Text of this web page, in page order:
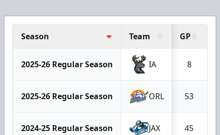
Season Team GP
2025-26 Regular Season IA 8
2025-26 Regular Season ORL 53
2024-25 Regular Season JAX 45